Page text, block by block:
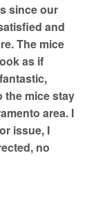
since our
and
The mice
as if
the mice stay
area. I
issue, I
no